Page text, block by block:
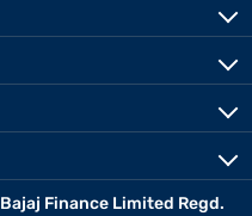
Bajaj Finance Limited Regd.